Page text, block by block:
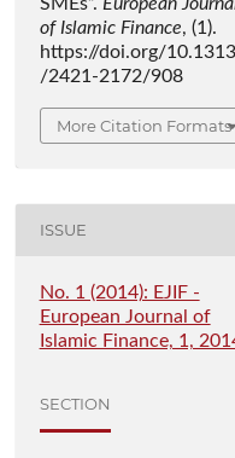
of Islamic Finance, (1).
https://doi.org/
/2421-2172/908
More Citation Formats
ISSUE
No. 1 (2014): EJIF -
European Journal of
Islamic Finance, 1,
SECTION